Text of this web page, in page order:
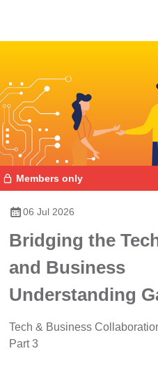
Members only
06 Jul 2026
Bridging the
and Business
Understanding
Tech & Business
Part 3